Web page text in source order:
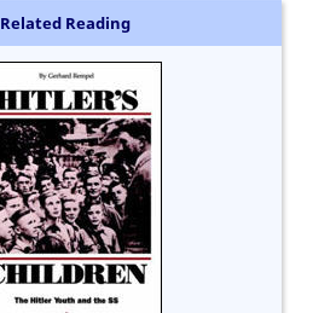
Related Reading